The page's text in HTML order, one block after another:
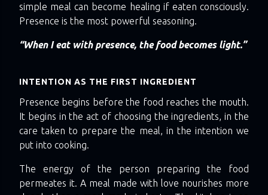
simple meal can become healing if eaten consciously.
Presence is the most powerful seasoning.
“When I eat with presence, the food becomes light.”
INTENTION AS THE FIRST INGREDIENT
Presence begins before the food reaches the mouth.
It begins in the act of choosing the ingredients, in the
care taken to prepare the meal, in the intention we
put into cooking.
The energy of the person preparing the food
permeates it. A meal made with love nourishes more